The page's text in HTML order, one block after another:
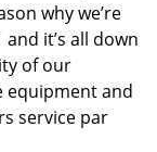
why we’re
it’s all down
of our
equipment and
service par